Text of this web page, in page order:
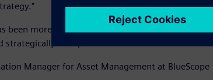
been more than a tool, it’s a catalyst for change
strategically well-positioned for the future.
Manager for Asset Management at BlueScope